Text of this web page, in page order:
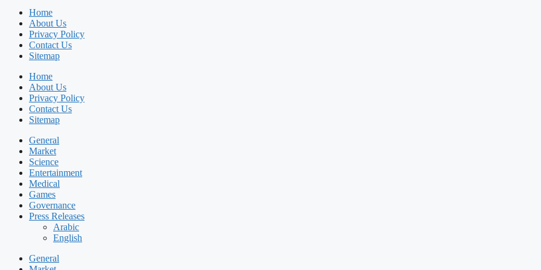
Home
About Us
Privacy Policy
Contact Us
Sitemap
Home
About Us
Privacy Policy
Contact Us
Sitemap
General
Market
Science
Entertainment
Medical
Games
Governance
Press Releases
Arabic
English
General